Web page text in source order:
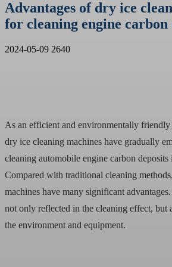
Advantages of dry ice
for cleaning engine carbon
2024-05-09 2640
As an efficient and environmentally friendly
dry ice cleaning machines have gradually
cleaning automobile engine carbon deposits
Compared with traditional cleaning
machines have many significant
not only reflected in the cleaning effect, but
the environment and equipment.